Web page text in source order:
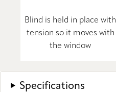
Blind is held in place with
tension so it moves with
the window
Specifications